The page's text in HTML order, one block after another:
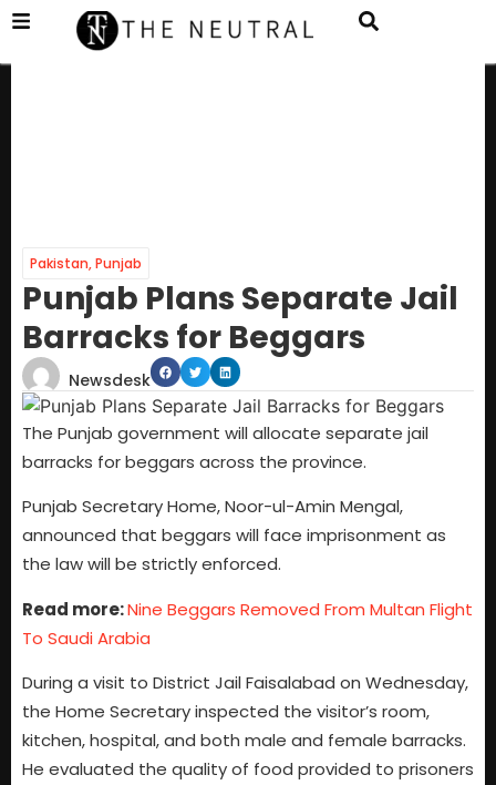
Pakistan,Punjab
Punjab Plans Separate Jail
Barracks for Beggars
Newsdesk
The Punjab government will allocate separate jail
barracks for beggars across the province.
Punjab Secretary Home, Noor-ul-Amin Mengal,
announced that beggars will face imprisonment as
the law will be strictly enforced.
Read more:Nine Beggars Removed From Multan Flight
To Saudi Arabia
During a visit to District Jail Faisalabad on Wednesday,
the Home Secretary inspected the visitor’s room,
kitchen, hospital, and both male and female barracks.
He evaluated the quality of food provided to prisoners